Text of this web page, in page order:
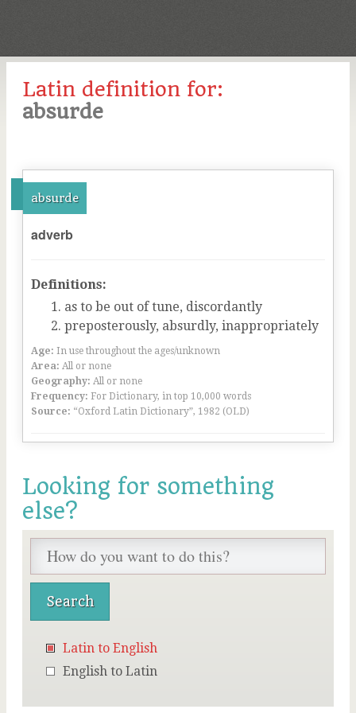
Latin definition for:
absurde
absurde
adverb
Definitions:
as to be out of tune, discordantly
preposterously, absurdly, inappropriately
Age: In use throughout the ages/unknown
Area: All or none
Geography: All or none
Frequency: For Dictionary, in top 10,000 words
Source: “Oxford Latin Dictionary”, 1982 (OLD)
Looking for something
else?
Latin to English
English to Latin